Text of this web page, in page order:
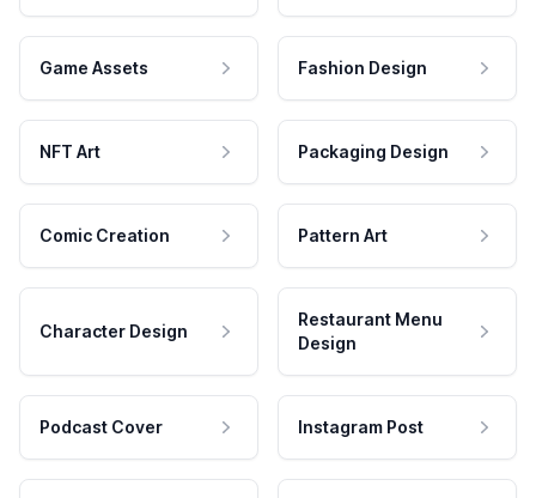
Game Assets Fashion Design
NFT Art Packaging Design
Comic Creation Pattern Art
Character Design
Restaurant Menu
Design
Podcast Cover Instagram Post